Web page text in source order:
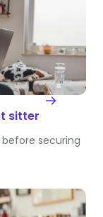
sitter
securing